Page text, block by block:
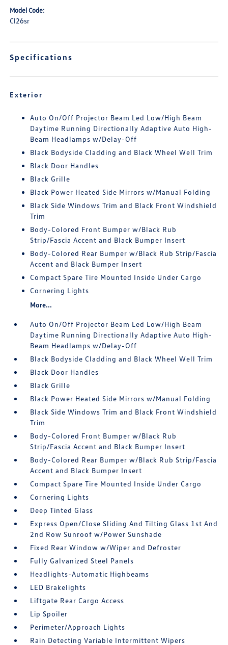
Model Code:
Cl26sr
Specifications
Exterior
Auto On/Off Projector Beam Led Low/High Beam
Daytime Running Directionally Adaptive Auto High-
Beam Headlamps w/Delay-Off
Black Bodyside Cladding and Black Wheel Well Trim
Black Door Handles
Black Grille
Black Power Heated Side Mirrors w/Manual Folding
Black Side Windows Trim and Black Front Windshield
Trim
Body-Colored Front Bumper w/Black Rub
Strip/Fascia Accent and Black Bumper Insert
Body-Colored Rear Bumper w/Black Rub Strip/Fascia
Accent and Black Bumper Insert
Compact Spare Tire Mounted Inside Under Cargo
Cornering Lights
More...
Auto On/Off Projector Beam Led Low/High Beam
Daytime Running Directionally Adaptive Auto High-
Beam Headlamps w/Delay-Off
Black Bodyside Cladding and Black Wheel Well Trim
Black Door Handles
Black Grille
Black Power Heated Side Mirrors w/Manual Folding
Black Side Windows Trim and Black Front Windshield
Trim
Body-Colored Front Bumper w/Black Rub
Strip/Fascia Accent and Black Bumper Insert
Body-Colored Rear Bumper w/Black Rub Strip/Fascia
Accent and Black Bumper Insert
Compact Spare Tire Mounted Inside Under Cargo
Cornering Lights
Deep Tinted Glass
Express Open/Close Sliding And Tilting Glass 1st And
2nd Row Sunroof w/Power Sunshade
Fixed Rear Window w/Wiper and Defroster
Fully Galvanized Steel Panels
Headlights-Automatic Highbeams
LED Brakelights
Liftgate Rear Cargo Access
Lip Spoiler
Perimeter/Approach Lights
Rain Detecting Variable Intermittent Wipers